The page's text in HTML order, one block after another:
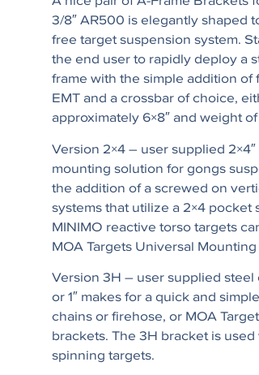
3/8″ AR500 is elegantly shaped
free target suspension system.
the end user to rapidly deploy a
frame with the simple addition of
EMT and a crossbar of choice,
approximately 6×8″ and weight
Version 2×4 – user supplied
mounting solution for gongs
the addition of a screwed on
systems that utilize a 2×4
MINIMO reactive torso targets
MOA Targets Universal
Version 3H – user supplied steel
or 1″ makes for a quick and
chains or firehose, or MOA
brackets. The 3H bracket is
spinning targets.